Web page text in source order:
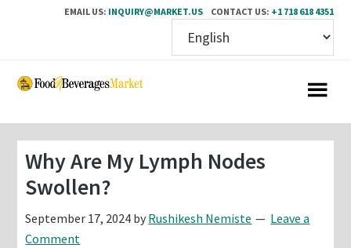
EMAIL US: INQUIRY@MARKET.US CONTACT US: +1 718 618 4351
Skip
content
Skip
sidebar
Why Are My Lymph Nodes
Swollen?
September 17, 2024 by Rushikesh Nemiste
Leave a
Comment